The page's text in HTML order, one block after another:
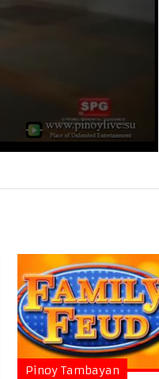
Pinoy Tambayan